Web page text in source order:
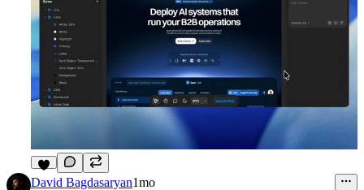
6
David Bagdasaryan1mo